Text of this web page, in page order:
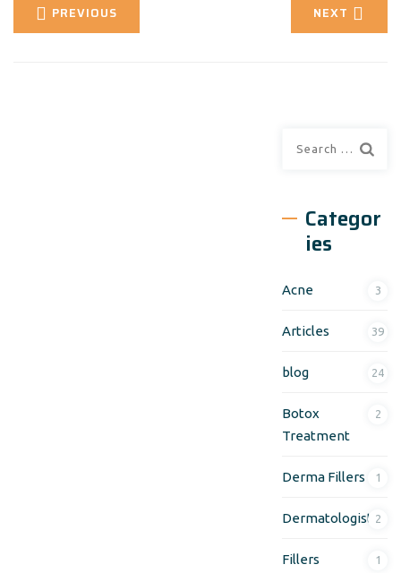
PREVIOUS NEXT
Categor
ies
Acne 3
Articles 39
blog 24
Botox
Treatment
2
Derma Fillers 1
Dermatologist 2
Fillers 1